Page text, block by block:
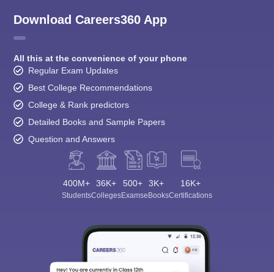
Download Careers360 App
All this at the convenience of your phone
Regular Exam Updates
Best College Recommendations
College & Rank predictors
Detailed Books and Sample Papers
Question and Answers
400M+
Students
36K+
Colleges
500+
Exams
3K+
eBooks
16K+
Certifications